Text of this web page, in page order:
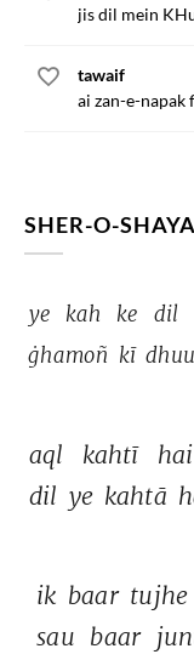
jis dil mein
tawaif
ai zan-e-
SHER-O-
ye kah ke dil
ġhamoñ kī
aql kahtī hai
dil ye kahtā
ik baar tujhe
sau baar